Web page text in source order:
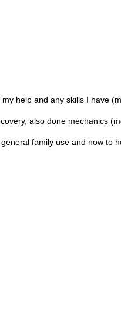
help and any skills I have
also done mechanics
family use and now to